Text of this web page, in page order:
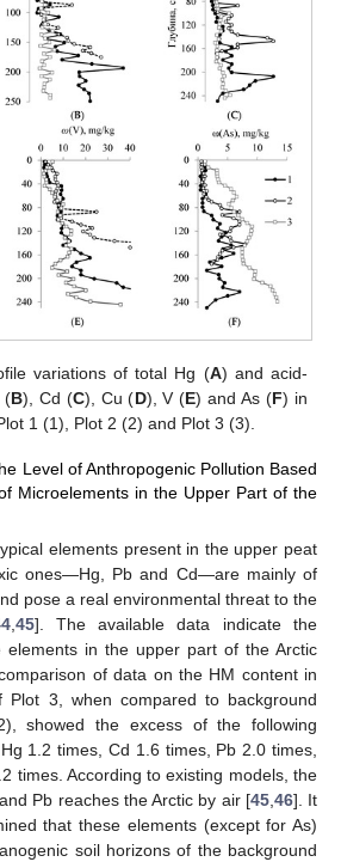
variations of total Hg (A) and acid-
(B), Cd (C), Cu (D), V (E) and As (F) in
1 (1), Plot 2 (2) and Plot 3 (3).
Level of Anthropogenic Pollution Based
Microelements in the Upper Part of the
elements present in the upper peat
ones—Hg, Pb and Cd—are mainly of
pose a real environmental threat to the
,45]. The available data indicate the
elements in the upper part of the Arctic
of data on the HM content in
Plot 3, when compared to background
showed the excess of the following
1.2 times, Cd 1.6 times, Pb 2.0 times,
times. According to existing models, the
Pb reaches the Arctic by air [45,46]. It
that these elements (except for As)
soil horizons of the background